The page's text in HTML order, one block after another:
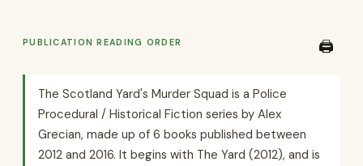
PUBLICATION READING ORDER 🖨️
The Scotland Yard's Murder Squad is a Police
Procedural / Historical Fiction series by Alex
Grecian, made up of 6 books published between
2012 and 2016. It begins with The Yard (2012), and is